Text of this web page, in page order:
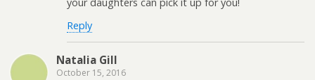
Reply
Natalia Gill
October 15, 2016